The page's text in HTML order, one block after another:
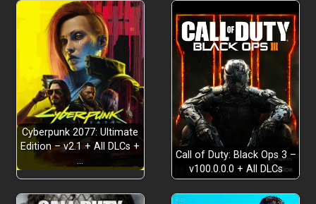
Cyberpunk 2077: Ultimate
Edition – v2.1 + All DLCs +
…
Call of Duty: Black Ops 3 –
v100.0.0.0 + All DLCs